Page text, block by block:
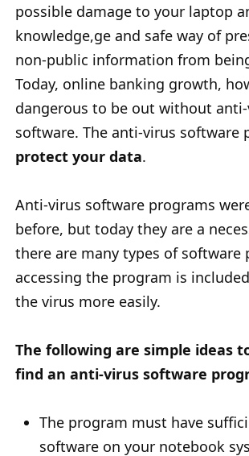
possible damage to your laptop
knowledge,ge and safe way of
non-public information from
Today, online banking growth,
dangerous to be out without
software. The anti-virus software
protect your data.
Anti-virus software programs
before, but today they are a
there are many types of software
accessing the program is
the virus more easily.
The following are simple ideas
find an anti-virus software
The program must have
software on your notebook